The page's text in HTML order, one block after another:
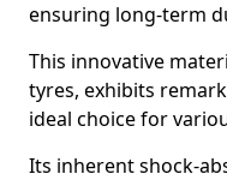
ensuring long-term
This innovative
tyres, exhibits
ideal choice for
Its inherent shock-